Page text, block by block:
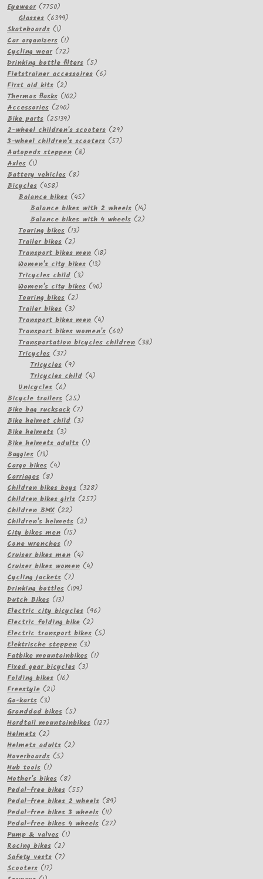
Eyewear 77507750
products
Glasses 63996399
Skateboards 11
product
Car organizers 11
product
Cycling wear 7272
products
Drinking bottle filters 55
products
Fietstrainer accessoires 66
First aid kits 22
products
Thermos flasks 102102
Accessories 240240
products
Bike parts 2513925139
products
2-wheel children's scooters 2929
products
3-wheel children's scooters 5757
Autopeds steppen 88
Axles 11
product
Battery vehicles 88
Bicycles 458458
products
Balance bikes 4545
products
Balance bikes with 2 wheels 1414
products
Balance bikes with 4 wheels 22
Touring bikes 1313
Trailer bikes 22
products
Transport bikes men 1818
Women's city bikes 1313
Tricycles child 33
products
Women's city bikes 4040
Touring bikes 22
Trailer bikes 33
products
Transport bikes men 44
products
Transport bikes women's 6060
products
Transportation bicycles children 3838
Tricycles 3737
products
Tricycles 99
products
Tricycles child 44
Unicycles 66
products
Bicycle trailers 2525
products
Bike bag rucksack 77
products
Bike helmet child 33
Bike helmets 33
products
Bike helmets adults 11
Buggies 1313
products
Cargo bikes 44
Carriages 88
products
Children bikes boys 328328
products
Children bikes girls 257257
Children BMX 2222
products
Children's helmets 22
City bikes men 1515
Cone wrenches 11
product
Cruiser bikes men 44
products
Cruiser bikes women 44
Cycling jackets 77
products
Drinking bottles 109109
Dutch Bikes 1313
products
Electric city bicycles 9696
Electric folding bike 22
products
Electric transport bikes 55
Elektrische steppen 33
products
Fatbike mountainbikes 11
Fixed gear bicycles 33
Folding bikes 1616
Freestyle 2121
Go-karts 33
products
Granddad bikes 55
products
Hardtail mountainbikes 127127
Helmets 22
products
Helmets adults 22
Hoverboards 55
Hub tools 11
product
Mother's bikes 88
products
Pedal-free bikes 5555
products
Pedal-free bikes 2 wheels 8989
Pedal-free bikes 3 wheels 1111
products
Pedal-free bikes 4 wheels 2727
Pump & valves 11
Racing bikes 22
products
Safety vests 77
Scooters 1717